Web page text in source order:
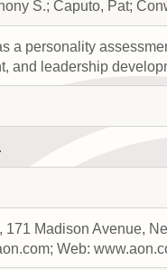
S.; Caputo, Pat;
a personality
and leadership
171 Madison Avenue,
Web: